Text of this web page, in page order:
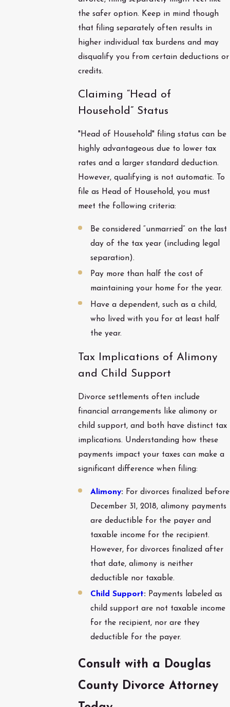
the safer option. Keep in mind though
that filing separately often results in
higher individual tax burdens and may
disqualify you from certain deductions or
credits.
Claiming “Head of
Household” Status
"Head of Household" filing status can be
highly advantageous due to lower tax
rates and a larger standard deduction.
However, qualifying is not automatic. To
file as Head of Household, you must
meet the following criteria:
Be considered “unmarried” on the last
day of the tax year (including legal
separation).
Pay more than half the cost of
maintaining your home for the year.
Have a dependent, such as a child,
who lived with you for at least half
the year.
Tax Implications of Alimony
and Child Support
Divorce settlements often include
financial arrangements like alimony or
child support, and both have distinct tax
implications. Understanding how these
payments impact your taxes can make a
significant difference when filing:
Alimony: For divorces finalized before
December 31, 2018, alimony payments
are deductible for the payer and
taxable income for the recipient.
However, for divorces finalized after
that date, alimony is neither
deductible nor taxable.
Child Support: Payments labeled as
child support are not taxable income
for the recipient, nor are they
deductible for the payer.
Consult with a Douglas
County Divorce Attorney